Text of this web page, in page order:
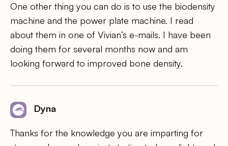
One other thing you can do is to use the biodensity
machine and the power plate machine. I read
about them in one of Vivian’s e-mails. I have been
doing them for several months now and am
looking forward to improved bone density.
Dyna
Thanks for the knowledge you are imparting for